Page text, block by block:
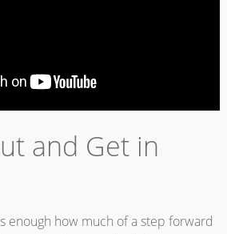
and Get in
enough how much of a step forward